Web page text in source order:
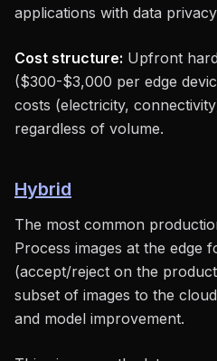
applications with data
Cost structure: Upfront
($300-$3,000 per edge
costs (electricity,
regardless of volume.
Hybrid
The most common
Process images at the edge
(accept/reject on the
subset of images to the
and model improvement.